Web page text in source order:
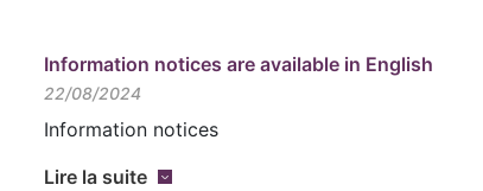
Information notices are available in English
22/08/2024
Information notices
Lire la suite